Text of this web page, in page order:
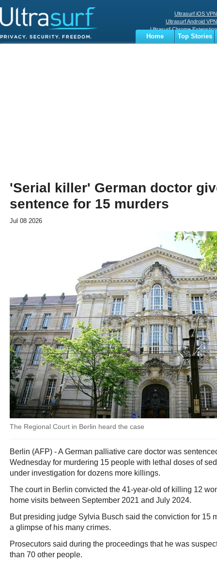
Ultrasurf iOS VPN
Ultrasurf Android VPN
Ultrasurf Chrome Extenstion
Ultrasurf Windows Client
Home
Top Stories
'Serial killer' German doctor
sentence for 15 murders
Jul 08 2026
The Regional Court in Berlin heard the case
Berlin (AFP) - A German palliative care doctor was
Wednesday for murdering 15 people with lethal doses of
under investigation for dozens more killings.
The court in Berlin convicted the 41-year-old of killing 12
home visits between September 2021 and July 2024.
But presiding judge Sylvia Busch said the conviction for 15
a glimpse of his many crimes.
Prosecutors said during the proceedings that he was
than 70 other people.